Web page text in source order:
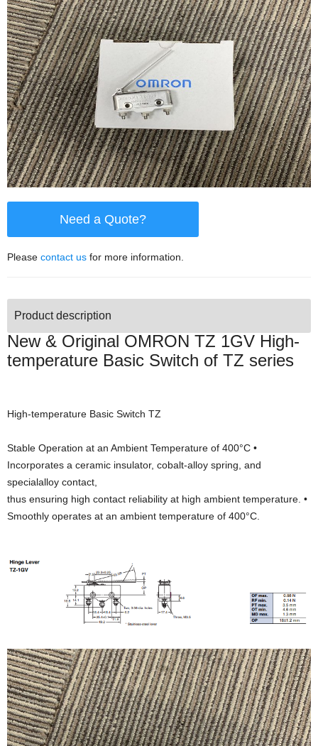
Need a Quote?
Please contact us for more information.
Product description
New & Original OMRON TZ 1GV High-
temperature Basic Switch of TZ series
High-temperature Basic Switch TZ
Stable Operation at an Ambient Temperature of 400°C •
Incorporates a ceramic insulator, cobalt-alloy spring, and
specialalloy contact,
thus ensuring high contact reliability at high ambient temperature. •
Smoothly operates at an ambient temperature of 400°C.